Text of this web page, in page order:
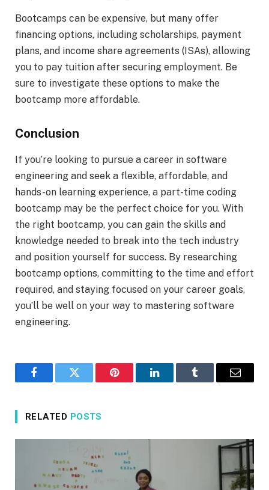
Bootcamps can be expensive, but many offer
financing options, including scholarships, payment
plans, and income share agreements (ISAs), allowing
you to pay tuition after securing employment. Be
sure to investigate these options to make the
bootcamp more affordable.
Conclusion
If you’re looking to pursue a career in software
engineering and seek a flexible, affordable, and
hands-on learning experience, a part-time coding
bootcamp may be the perfect choice for you. With
the right bootcamp, you can gain the skills and
knowledge needed to break into the tech industry
and position yourself for success. By researching
bootcamp options, committing to the time and effort
required, and staying focused on your career goals,
you’ll be well on your way to mastering software
engineering.
FacebookTwitter Pinterest LinkedInTumblr Email
RELATED POSTS